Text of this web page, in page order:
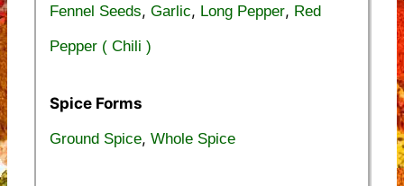
Fennel Seeds, Garlic, Long Pepper, Red
Pepper ( Chili )
Spice Forms
Ground Spice, Whole Spice